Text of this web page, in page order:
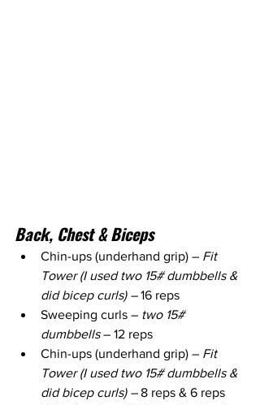
Back, Chest & Biceps
Chin-ups (underhand grip) – Fit
Tower (I used two 15# dumbbells &
did bicep curls) – 16 reps
Sweeping curls – two 15#
dumbbells – 12 reps
Chin-ups (underhand grip) – Fit
Tower (I used two 15# dumbbells &
did bicep curls) – 8 reps & 6 reps